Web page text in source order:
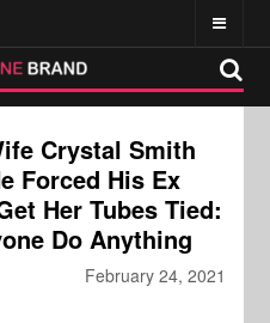
Crystal Smith
Forced His Ex
Her Tubes Tied:
Do Anything
February 24, 2021